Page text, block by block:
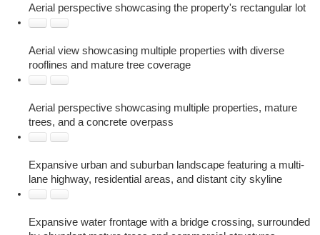
Aerial perspective showcasing the property's rectangular lot
Aerial view showcasing multiple properties with diverse
rooflines and mature tree coverage
Aerial perspective showcasing multiple properties, mature
trees, and a concrete overpass
Expansive urban and suburban landscape featuring a multi-
lane highway, residential areas, and distant city skyline
Expansive water frontage with a bridge crossing, surrounded